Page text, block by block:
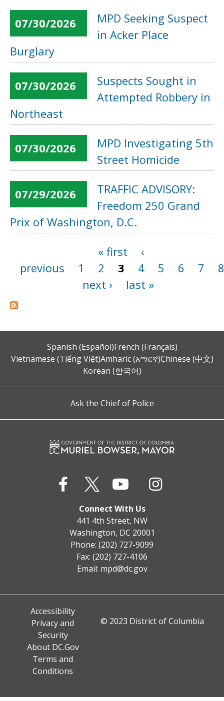
07/30/2026
MPD Seeking Suspect
in Acker Place
Burglary
07/30/2026
Suspects Sought in
Attempted Robbery in
Northeast
07/30/2026
MPD Investigating 5th
Street Homicide
07/29/2026
TRAFFIC ADVISORY:
Freedom 250 Grand
Prix of Washington, D.C.
« first
‹
previous
1 2 3 4 5 6 7
8
next ›
last »
Spanish (Español)French (Français)
Vietnamese (Tiếng Việt)Amharic (አማርኛ)Chinese (中文)
Korean (한국어)
Ask the Chief of Police
Connect With Us
441 4th Street, NW
Washington, DC 20001
Phone: (202) 727-9099
Fax: (202) 727-4106
Email: mpd@dc.gov
Accessibility
Privacy and
Security
About DC.Gov
Terms and
Conditions
© 2023 District of Columbia